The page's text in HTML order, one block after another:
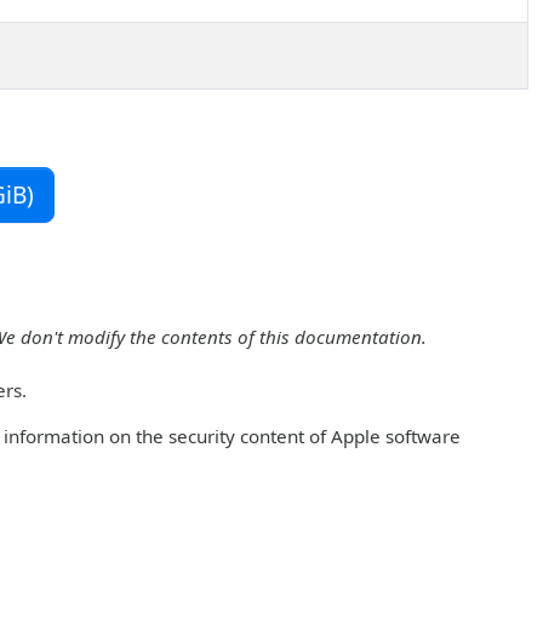
don't modify the contents of this documentation.
on the security content of Apple software